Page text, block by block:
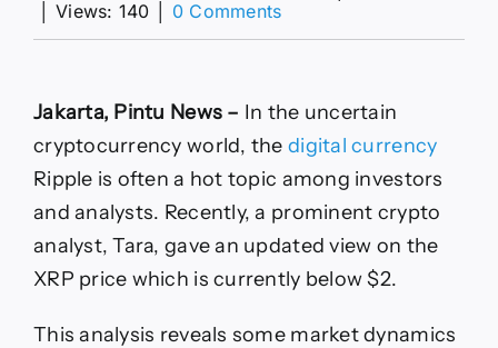
Views: 140 0 Commentson
Will
it
$9
in
Jakarta, Pintu News – In the uncertain
cryptocurrency world, thedigital currency
Ripple is often a hot topic among investors
and analysts. Recently, a prominent crypto
analyst, Tara, gave an updated view on the
XRP price which is currently below $2.
This analysis reveals some market dynamics